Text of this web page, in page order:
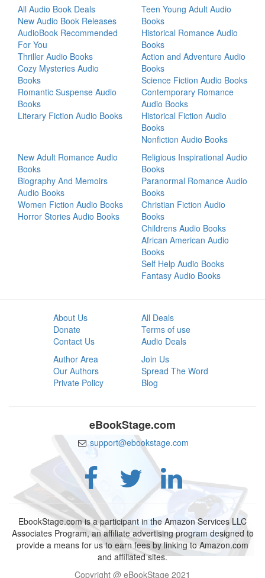
All Audio Book Deals
New Audio Book Releases
AudioBook Recommended
For You
Thriller Audio Books
Cozy Mysteries Audio
Books
Romantic Suspense Audio
Books
Literary Fiction Audio Books
Teen Young Adult Audio
Books
Historical Romance Audio
Books
Action and Adventure Audio
Books
Science Fiction Audio Books
Contemporary Romance
Audio Books
Historical Fiction Audio
Books
Nonfiction Audio Books
New Adult Romance Audio
Books
Biography And Memoirs
Audio Books
Women Fiction Audio Books
Horror Stories Audio Books
Religious Inspirational Audio
Books
Paranormal Romance Audio
Books
Christian Fiction Audio
Books
Childrens Audio Books
African American Audio
Books
Self Help Audio Books
Fantasy Audio Books
About Us
Donate
Contact Us
All Deals
Terms of use
Audio Deals
Author Area
Our Authors
Private Policy
Join Us
Spread The Word
Blog
eBookStage.com
support@ebookstage.com
EbookStage.com is a participant in the Amazon Services LLC
Associates Program, an affiliate advertising program designed to
provide a means for us to earn fees by linking to Amazon.com
and affiliated sites.
Copyright @ eBookStage 2021